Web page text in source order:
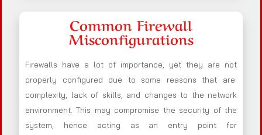
Common Firewall
Misconfigurations
Firewalls have a lot of importance, yet they are not
properly configured due to some reasons that are:
complexity, lack of skills, and changes to the network
environment. This may compromise the security of the
system, hence acting as an entry point for